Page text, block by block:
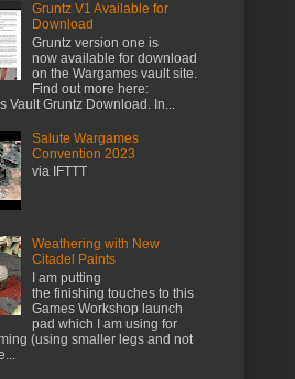
Gruntz V1 Available for
Download
Gruntz version one is
now available for download
on the Wargames vault site.
Find out more here:
Vault Gruntz Download. In...
Salute Wargames
Convention 2023
via IFTTT
Weathering with New
Citadel Paints
I am putting
the finishing touches to this
Games Workshop launch
pad which I am using for
(using smaller legs and not